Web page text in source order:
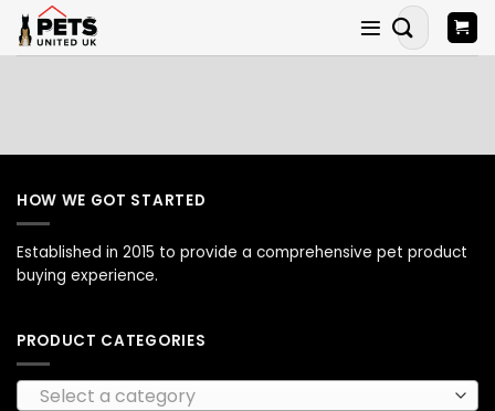
Skip
content
Search
for:
HOW WE GOT STARTED
Established in 2015 to provide a comprehensive pet product
buying experience.
PRODUCT CATEGORIES
Select a category